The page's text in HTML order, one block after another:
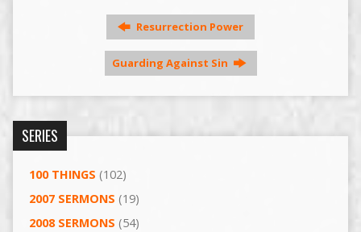
Resurrection Power
Guarding Against Sin
SERIES
100 THINGS (102)
2007 SERMONS (19)
2008 SERMONS (54)